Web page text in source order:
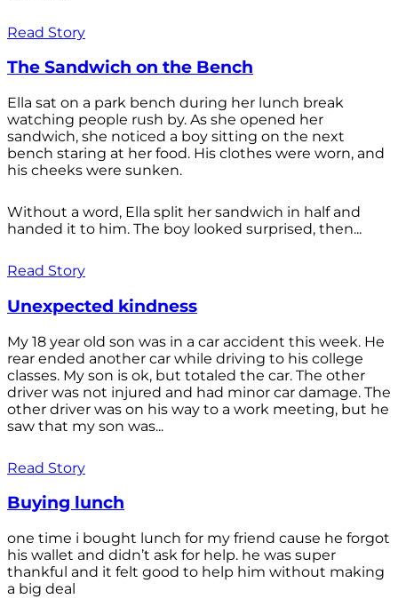
Read Story
The Sandwich on the Bench
Ella sat on a park bench during her lunch break
watching people rush by. As she opened her
sandwich, she noticed a boy sitting on the next
bench staring at her food. His clothes were worn, and
his cheeks were sunken.
Without a word, Ella split her sandwich in half and
handed it to him. The boy looked surprised, then...
Read Story
Unexpected kindness
My 18 year old son was in a car accident this week. He
rear ended another car while driving to his college
classes. My son is ok, but totaled the car. The other
driver was not injured and had minor car damage. The
other driver was on his way to a work meeting, but he
saw that my son was...
Read Story
Buying lunch
one time i bought lunch for my friend cause he forgot
his wallet and didn’t ask for help. he was super
thankful and it felt good to help him without making
a big deal